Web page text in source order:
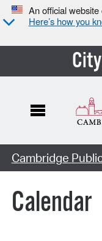
An official
Here’s how you
Cambridge
Calendar